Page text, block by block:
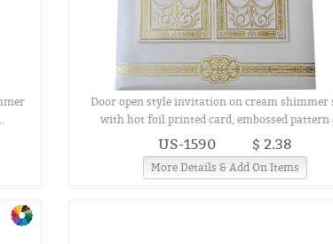
Door open style invitation on cream shimmer
with hot foil printed card, embossed pattern
US-1590 $ 2.38
More Details & Add On Items